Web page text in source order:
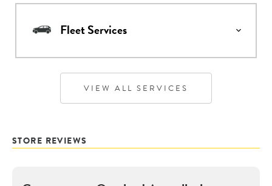
Fleet Services
VIEW ALL SERVICES
STORE REVIEWS